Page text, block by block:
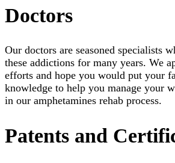
Doctors
Our doctors are seasoned specialists
these addictions for many years. We
efforts and hope you would put your
knowledge to help you manage your
in our amphetamines rehab process.
Patents and